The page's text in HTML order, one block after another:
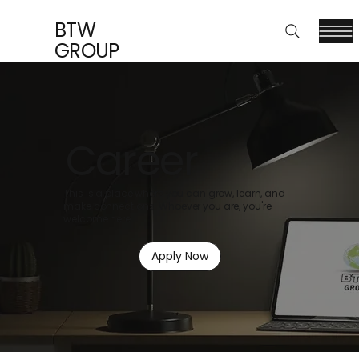
BTW
GROUP
Career
This is a place where you can grow, learn, and
make connections. Whoever you are, you're
Apply Now